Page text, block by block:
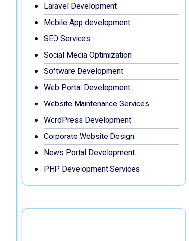
Laravel Development
Mobile App development
SEO Services
Social Media Optimization
Software Development
Web Portal Development
Website Maintenance Services
WordPress Development
Corporate Website Design
News Portal Development
PHP Development Services